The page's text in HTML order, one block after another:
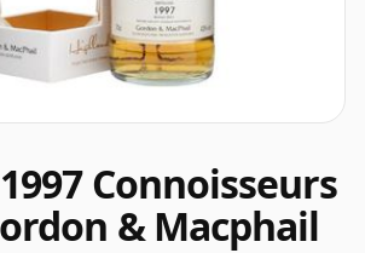
Connoisseurs
& Macphail